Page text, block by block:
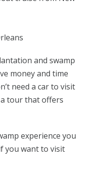
and swamp
money and time
need a car to visit
tour that offers
experience you
you want to visit